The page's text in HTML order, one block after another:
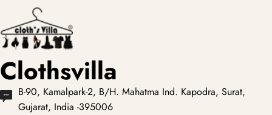
Clothsvilla
B-90, Kamalpark-2, B/H. Mahatma Ind. Kapodra, Surat,
Gujarat, India -395006